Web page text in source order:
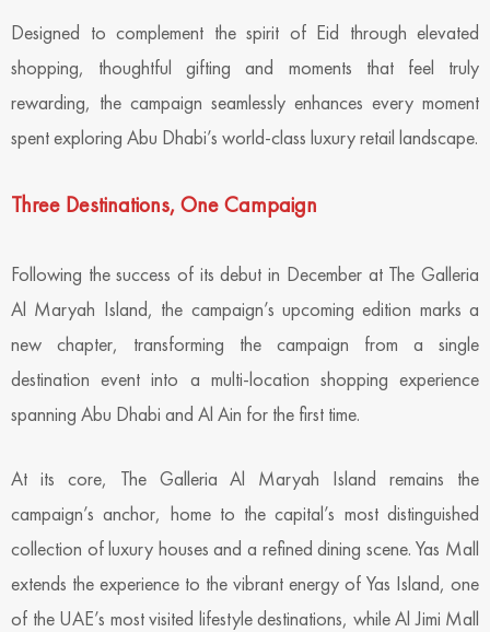
Designed to complement the spirit of Eid through elevated
shopping, thoughtful gifting and moments that feel truly
rewarding, the campaign seamlessly enhances every moment
spent exploring Abu Dhabi’s world-class luxury retail landscape.
Three Destinations, One Campaign
Following the success of its debut in December at The Galleria
Al Maryah Island, the campaign’s upcoming edition marks a
new chapter, transforming the campaign from a single
destination event into a multi-location shopping experience
spanning Abu Dhabi and Al Ain for the first time.
At its core, The Galleria Al Maryah Island remains the
campaign’s anchor, home to the capital’s most distinguished
collection of luxury houses and a refined dining scene. Yas Mall
extends the experience to the vibrant energy of Yas Island, one
of the UAE’s most visited lifestyle destinations, while Al Jimi Mall